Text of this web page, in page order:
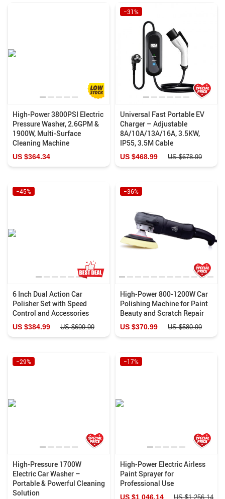
High-Power 3800PSI Electric
Pressure Washer, 2.6GPM &
1900W, Multi-Surface
Cleaning Machine
US $364.34
Universal Fast Portable EV
Charger – Adjustable
8A/10A/13A/16A, 3.5KW,
IP55, 3.5M Cable
−31%
US $468.99 US $678.99
6 Inch Dual Action Car
Polisher Set with Speed
Control and Accessories
−45%
US $384.99 US $699.99
High-Power 800-1200W Car
Polishing Machine for Paint
Beauty and Scratch Repair
−36%
US $370.99 US $580.99
High-Pressure 1700W
Electric Car Washer –
Portable & Powerful Cleaning
Solution
−29%
High-Power Electric Airless
Paint Sprayer for
Professional Use
−17%
US $1 046.14 US $1 256.14